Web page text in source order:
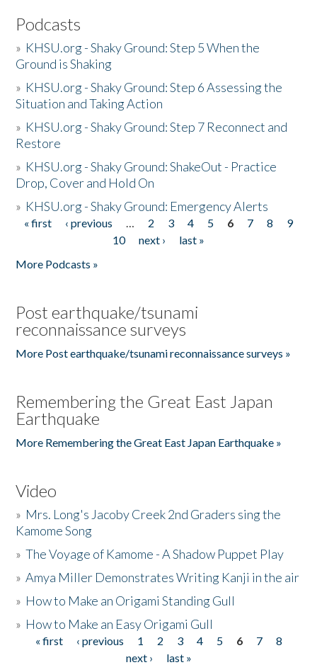
Podcasts
» KHSU.org - Shaky Ground: Step 5 When the
Ground is Shaking
» KHSU.org - Shaky Ground: Step 6 Assessing the
Situation and Taking Action
» KHSU.org - Shaky Ground: Step 7 Reconnect and
Restore
» KHSU.org - Shaky Ground: ShakeOut - Practice
Drop, Cover and Hold On
» KHSU.org - Shaky Ground: Emergency Alerts
Pages
« first ‹ previous … 2 3 4 5 6 7 8
9
10
next ›
last »
More Podcasts »
Post earthquake/tsunami
reconnaissance surveys
More Post earthquake/tsunami reconnaissance surveys »
Remembering the Great East Japan
Earthquake
More Remembering the Great East Japan Earthquake »
Video
» Mrs. Long's Jacoby Creek 2nd Graders sing the
Kamome Song
»The Voyage of Kamome - A Shadow Puppet Play
»Amya Miller Demonstrates Writing Kanji in the air
» How to Make an Origami Standing Gull
» How to Make an Easy Origami Gull
Pages
« first ‹ previous 1 2 3 4 5 6 7
8
next ›
last »